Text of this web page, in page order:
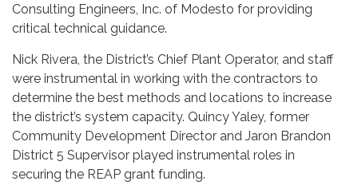
Consulting Engineers, Inc. of Modesto for providing
critical technical guidance.
Nick Rivera, the District’s Chief Plant Operator, and staff
were instrumental in working with the contractors to
determine the best methods and locations to increase
the district’s system capacity. Quincy Yaley, former
Community Development Director and Jaron Brandon
District 5 Supervisor played instrumental roles in
securing the REAP grant funding.